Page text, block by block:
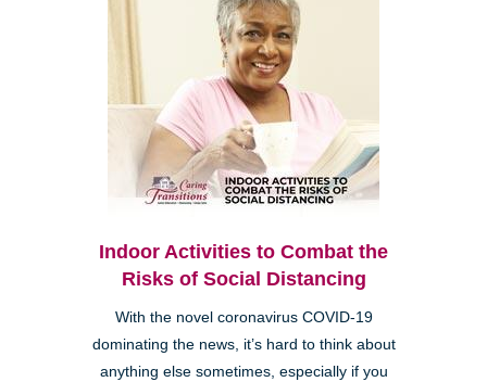
Indoor Activities to Combat the
Risks of Social Distancing
With the novel coronavirus COVID-19
dominating the news, it’s hard to think about
anything else sometimes, especially if you